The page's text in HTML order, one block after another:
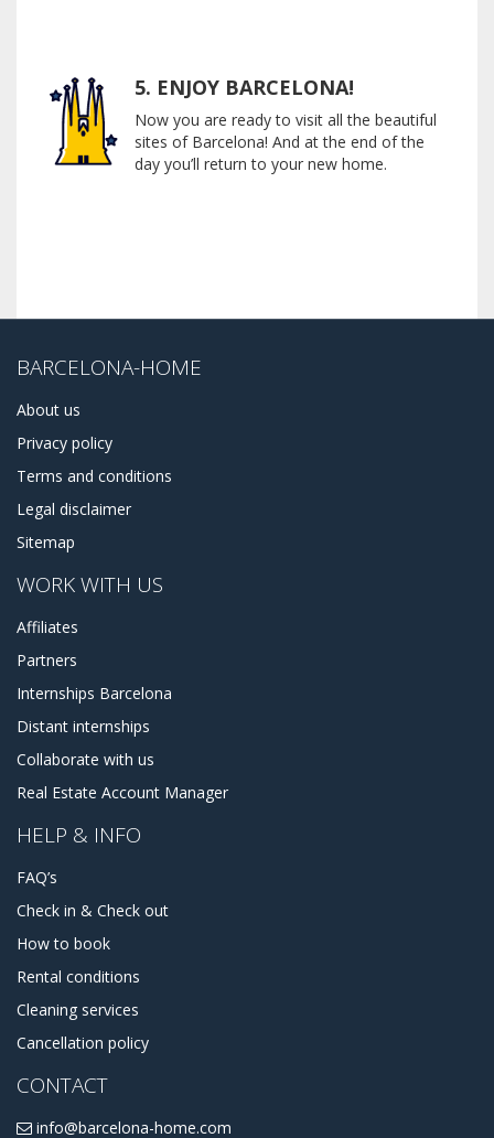
5. ENJOY BARCELONA!
Now you are ready to visit all the beautiful
sites of Barcelona! And at the end of the
day you’ll return to your new home.
BARCELONA-HOME
About us
Privacy policy
Terms and conditions
Legal disclaimer
Sitemap
WORK WITH US
Affiliates
Partners
Internships Barcelona
Distant internships
Collaborate with us
Real Estate Account Manager
HELP & INFO
FAQ’s
Check in & Check out
How to book
Rental conditions
Cleaning services
Cancellation policy
CONTACT
info@barcelona-home.com